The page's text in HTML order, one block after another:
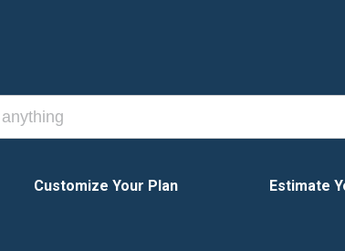
Customize Your Plan Estimate